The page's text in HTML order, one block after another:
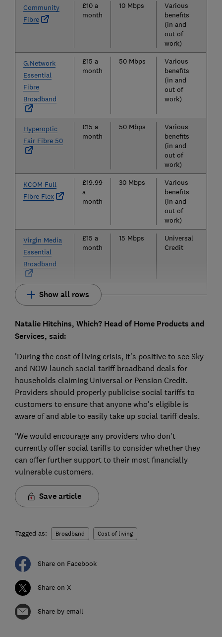
Community
Fibre
£10 a
month
10 Mbps
Various
benefits
(in and
out of
work)
G.Network
Essential
Fibre
Broadband
£15 a
month
50 Mbps
Various
benefits
(in and
out of
work)
Hyperoptic
Fair Fibre 50
£15 a
month
50 Mbps
Various
benefits
(in and
out of
work)
KCOM Full
Fibre Flex
£19.99
a
month
30 Mbps
Various
benefits
(in and
out of
work)
Virgin Media
Essential
Broadband
£15 a
month
15 Mbps
Universal
Credit
Show all rows
Natalie Hitchins, Which? Head of Home Products and
Services, said:
'During the cost of living crisis, it's positive to see Sky
and NOW launch social tariff broadband deals for
households claiming Universal or Pension Credit.
Providers should properly publicise social tariffs to
customers to ensure that anyone who's eligible is
aware of and able to easily take up social tariff deals.
'We would encourage any providers who don't
currently offer social tariffs to consider whether they
can offer further support to their most financially
vulnerable customers.
Save article
Tagged as: Broadband Cost of living
Share on Facebook
Share on X
Share by email